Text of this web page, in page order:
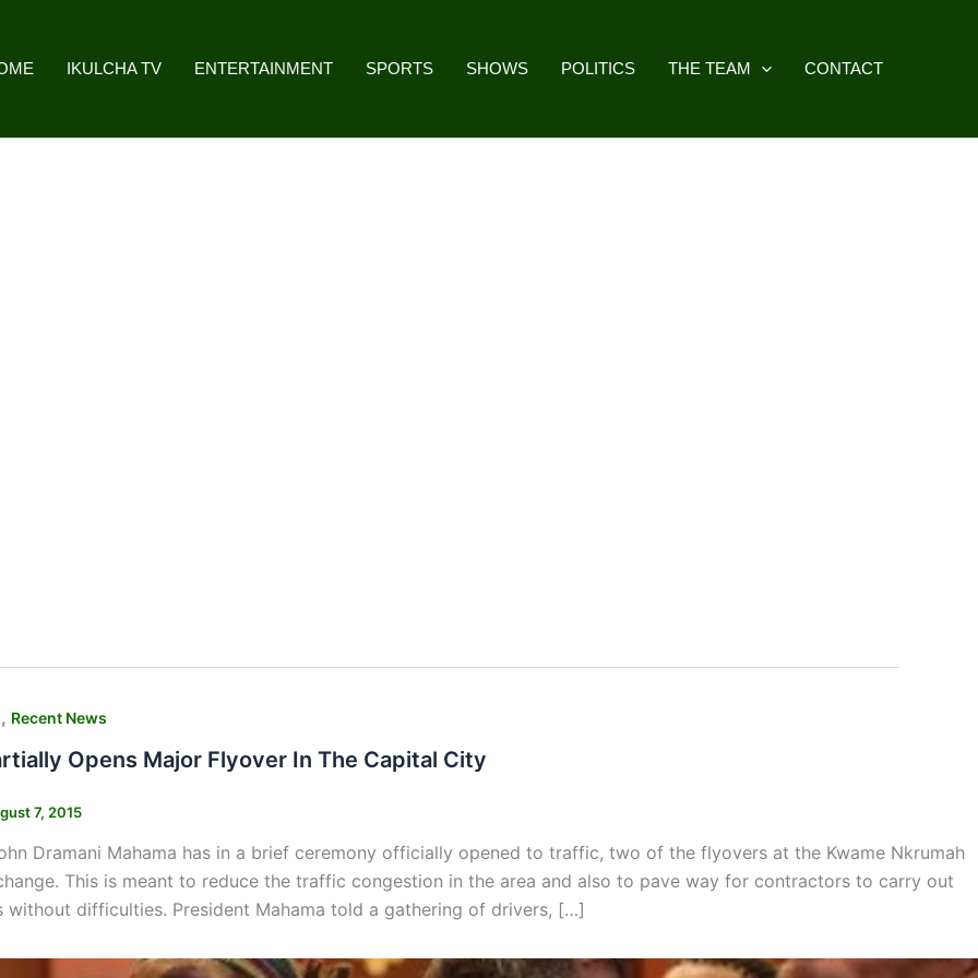
IKULCHA TV ENTERTAINMENT SPORTS SHOWS POLITICS THE TEAM CONTACT
, Recent News
Opens Major Flyover In The Capital City
7, 2015
Dramani Mahama has in a brief ceremony officially opened to traffic, two of the flyovers at the Kwame Nkrumah
This is meant to reduce the traffic congestion in the area and also to pave way for contractors to carry out
without difficulties. President Mahama told a gathering of drivers, […]